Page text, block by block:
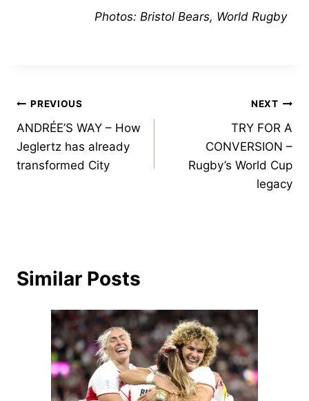
Photos: Bristol Bears, World Rugby
Post
navigation
PREVIOUS
ANDRÉE’S WAY – How
Jeglertz has already
transformed City
NEXT
TRY FOR A
CONVERSION –
Rugby’s World Cup
legacy
Similar Posts